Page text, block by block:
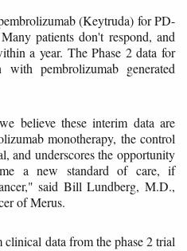
(Keytruda) for PD-
patients don't respond, and
a year. The Phase 2 data for
with pembrolizumab generated
believe these interim data are
monotherapy, the control
and underscores the opportunity
a new standard of care, if
said Bill Lundberg, M.D.,
of Merus.
data from the phase 2 trial